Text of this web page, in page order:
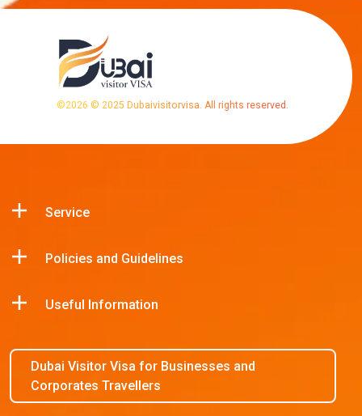
©2026 © 2025 Dubaivisitorvisa. All rights reserved.
Service
Policies and Guidelines
Useful Information
Dubai Visitor Visa for Businesses and
Corporates Travellers